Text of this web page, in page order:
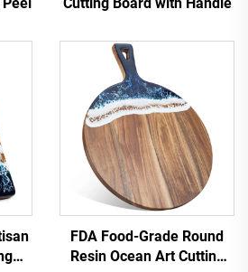
FDA Food-Grade Round
Resin Ocean Art Cutting